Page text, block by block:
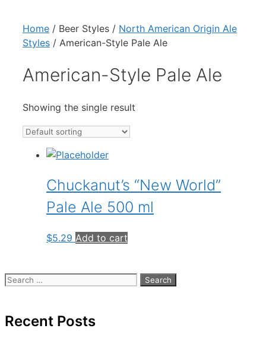
Home / Beer Styles / North American Origin Ale
Styles / American-Style Pale Ale
American-Style Pale Ale
Showing the single result
Chuckanut’s “New World”
Pale Ale 500 ml
$5.29 Add to cart
Search
Recent Posts